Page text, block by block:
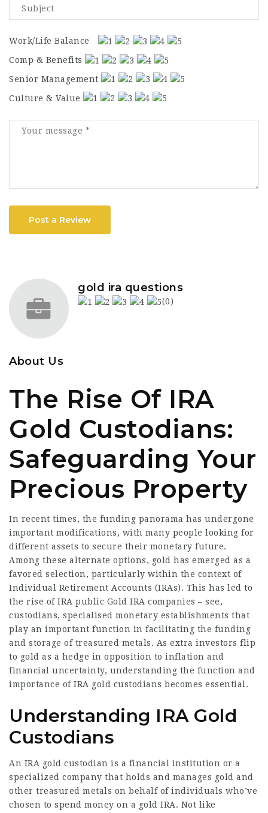
Work/Life Balance
Comp & Benefits
Senior Management
Culture & Value
Post a Review
gold ira questions
(0)
About Us
The Rise Of IRA
Gold Custodians:
Safeguarding Your
Precious Property
In recent times, the funding panorama has undergone
important modifications, with many people looking for
different assets to secure their monetary future.
Among these alternate options, gold has emerged as a
favored selection, particularly within the context of
Individual Retirement Accounts (IRAs). This has led to
the rise of IRA public Gold IRA companies – see,
custodians, specialised monetary establishments that
play an important function in facilitating the funding
and storage of treasured metals. As extra investors flip
to gold as a hedge in opposition to inflation and
financial uncertainty, understanding the function and
importance of IRA gold custodians becomes essential.
Understanding IRA Gold
Custodians
An IRA gold custodian is a financial institution or a
specialized company that holds and manages gold and
other treasured metals on behalf of individuals who’ve
chosen to spend money on a gold IRA. Not like